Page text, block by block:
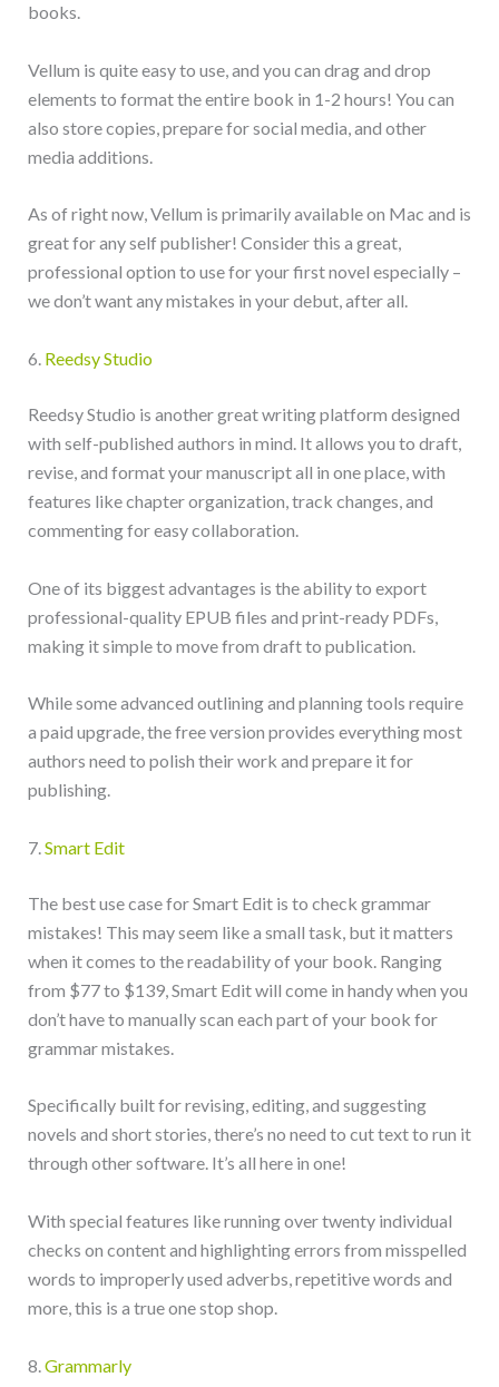
books.
Vellum is quite easy to use, and you can drag and drop
elements to format the entire book in 1-2 hours! You can
also store copies, prepare for social media, and other
media additions.
As of right now, Vellum is primarily available on Mac and is
great for any self publisher! Consider this a great,
professional option to use for your first novel especially –
we don’t want any mistakes in your debut, after all.
6. Reedsy Studio
Reedsy Studio is another great writing platform designed
with self-published authors in mind. It allows you to draft,
revise, and format your manuscript all in one place, with
features like chapter organization, track changes, and
commenting for easy collaboration.
One of its biggest advantages is the ability to export
professional-quality EPUB files and print-ready PDFs,
making it simple to move from draft to publication.
While some advanced outlining and planning tools require
a paid upgrade, the free version provides everything most
authors need to polish their work and prepare it for
publishing.
7.Smart Edit
The best use case for Smart Edit is to check grammar
mistakes! This may seem like a small task, but it matters
when it comes to the readability of your book. Ranging
from $77 to $139, Smart Edit will come in handy when you
don’t have to manually scan each part of your book for
grammar mistakes.
Specifically built for revising, editing, and suggesting
novels and short stories, there’s no need to cut text to run it
through other software. It’s all here in one!
With special features like running over twenty individual
checks on content and highlighting errors from misspelled
words to improperly used adverbs, repetitive words and
more, this is a true one stop shop.
8. Grammarly